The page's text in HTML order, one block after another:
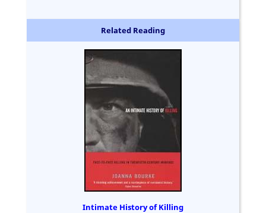
Related Reading
Intimate History of Killing